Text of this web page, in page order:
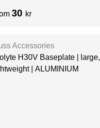
30 kr
Accessories
H30V Baseplate | large,
| ALUMINIUM